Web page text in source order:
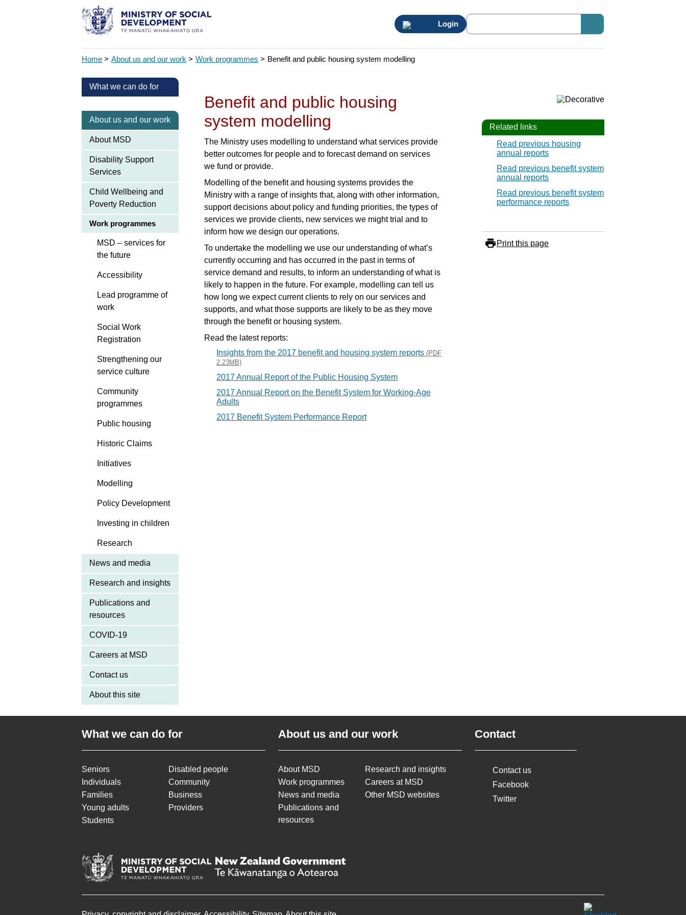
Login
Home > About us and our work > Work programmes > Benefit and public housing system modelling
What we can do for
About us and our work
About MSD
Disability Support
Services
Child Wellbeing and
Poverty Reduction
Work programmes
MSD – services for
the future
Accessibility
Lead programme of
work
Social Work
Registration
Strengthening our
service culture
Community
programmes
Public housing
Historic Claims
Initiatives
Modelling
Policy Development
Investing in children
Research
News and media
Research and insights
Publications and
resources
COVID-19
Careers at MSD
Contact us
About this site
Benefit and public housing
system modelling
The Ministry uses modelling to understand what services provide
better outcomes for people and to forecast demand on services
we fund or provide.
Modelling of the benefit and housing systems provides the
Ministry with a range of insights that, along with other information,
support decisions about policy and funding priorities, the types of
services we provide clients, new services we might trial and to
inform how we design our operations.
To undertake the modelling we use our understanding of what’s
currently occurring and has occurred in the past in terms of
service demand and results, to inform an understanding of what is
likely to happen in the future. For example, modelling can tell us
how long we expect current clients to rely on our services and
supports, and what those supports are likely to be as they move
through the benefit or housing system.
Read the latest reports:
Insights from the 2017 benefit and housing system reports (PDF
2.23MB)
2017 Annual Report of the Public Housing System
2017 Annual Report on the Benefit System for Working-Age
Adults
2017 Benefit System Performance Report
Related links
Read previous housing
annual reports
Read previous benefit system
annual reports
Read previous benefit system
performance reports
Print this page
What we can do for
Seniors
Individuals
Families
Young adults
Students
Disabled people
Community
Business
Providers
About us and our work
About MSD
Work programmes
News and media
Publications and
resources
Research and insights
Careers at MSD
Other MSD websites
Contact
Contact us
Facebook
Twitter